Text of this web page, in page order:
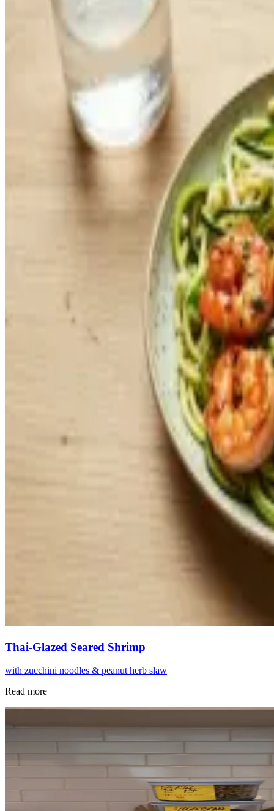
Thai-Glazed Seared Shrimp
with zucchini noodles & peanut herb slaw
Read more